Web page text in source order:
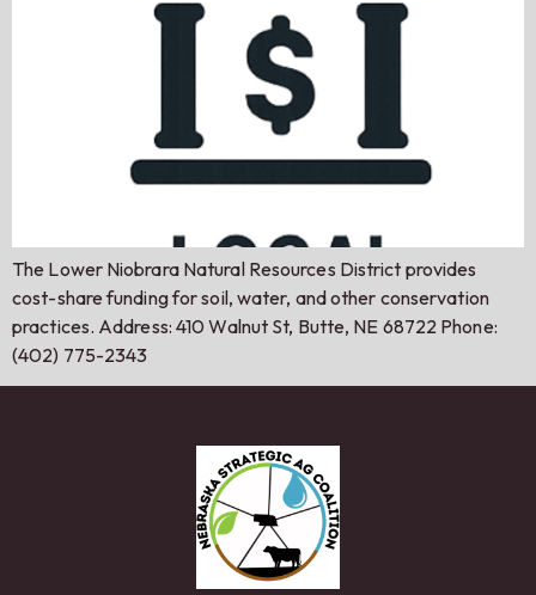
The Lower Niobrara Natural Resources District provides
cost-share funding for soil, water, and other conservation
practices. Address: 410 Walnut St, Butte, NE 68722 Phone:
(402) 775-2343